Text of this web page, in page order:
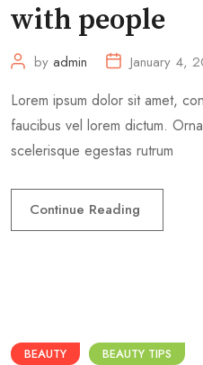
with people
by admin January 4,
Lorem ipsum dolor sit amet,
faucibus vel lorem dictum.
scelerisque egestas rutrum
Continue Reading
BEAUTY BEAUTY TIPS